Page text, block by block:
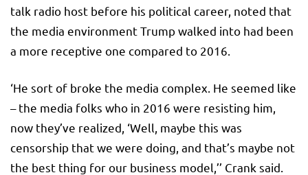
talk radio host before his political career, noted that
the media environment Trump walked into had been
a more receptive one compared to 2016.
‘He sort of broke the media complex. He seemed like
– the media folks who in 2016 were resisting him,
now they’ve realized, ‘Well, maybe this was
censorship that we were doing, and that’s maybe not
the best thing for our business model,’’ Crank said.